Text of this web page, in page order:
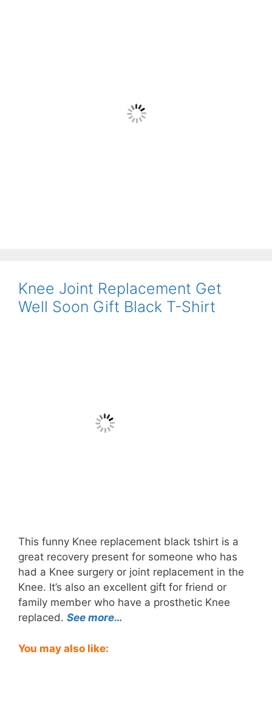
Knee Joint Replacement Get
Well Soon Gift Black T-Shirt
This funny Knee replacement black tshirt is a
great recovery present for someone who has
had a Knee surgery or joint replacement in the
Knee. It’s also an excellent gift for friend or
family member who have a prosthetic Knee
replaced. See more…
You may also like: